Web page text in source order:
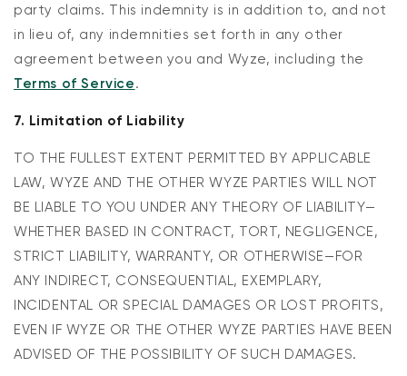
party claims. This indemnity is in addition to, and not
in lieu of, any indemnities set forth in any other
agreement between you and Wyze, including the
Terms of Service.
7. Limitation of Liability
TO THE FULLEST EXTENT PERMITTED BY APPLICABLE
LAW, WYZE AND THE OTHER WYZE PARTIES WILL NOT
BE LIABLE TO YOU UNDER ANY THEORY OF LIABILITY—
WHETHER BASED IN CONTRACT, TORT, NEGLIGENCE,
STRICT LIABILITY, WARRANTY, OR OTHERWISE—FOR
ANY INDIRECT, CONSEQUENTIAL, EXEMPLARY,
INCIDENTAL OR SPECIAL DAMAGES OR LOST PROFITS,
EVEN IF WYZE OR THE OTHER WYZE PARTIES HAVE BEEN
ADVISED OF THE POSSIBILITY OF SUCH DAMAGES.